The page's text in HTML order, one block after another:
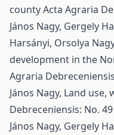
countyActa Agraria
János Nagy, Gergely
Harsányi, Orsolya
development in the
Agraria
János Nagy, Land use,
Debreceniensis: No.
János Nagy, Gergely